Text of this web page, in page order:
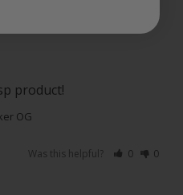
product!
OG
Was this helpful? 0 0